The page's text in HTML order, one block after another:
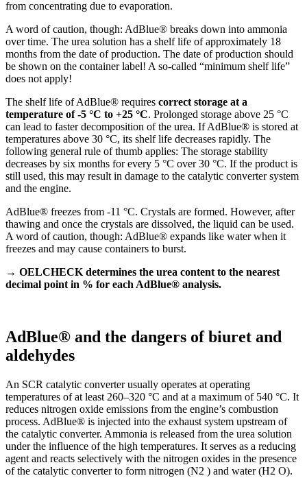
from concentrating due to evaporation.
A word of caution, though: AdBlue® breaks down into ammonia
over time. The urea solution has a shelf life of approximately 18
months from the date of production. The date of production should
be shown on the container label! A so-called “minimum shelf life”
does not apply!
The shelf life of AdBlue® requires correct storage at a
temperature of -5 °C to +25 °C. Prolonged storage above 25 °C
can lead to faster decomposition of the urea. If AdBlue® is stored at
temperatures above 30 °C, its shelf life decreases rapidly. The
following general rule of thumb applies: The storage stability
decreases by six months for every 5 °C over 30 °C. If the product is
still used, this may result in damage to the catalytic converter system
and the engine.
AdBlue® freezes from -11 °C. Crystals are formed. However, after
thawing and once the crystals are dissolved, the liquid can be used.
A word of caution, though: AdBlue® expands like water when it
freezes and may cause containers to burst.
→ OELCHECK determines the urea content to the nearest
decimal point in % for each AdBlue® analysis.
AdBlue® and the dangers of biuret and
aldehydes
An SCR catalytic converter usually operates at operating
temperatures of at least 260–320 °C and at a maximum of 540 °C. It
reduces nitrogen oxide emissions from the engine’s combustion
process. AdBlue® is injected into the exhaust system upstream of
the catalytic converter. Ammonia is released from the urea solution
under the influence of the high temperatures. It serves as a reducing
agent and reacts selectively with the nitrogen oxides in the presence
of the catalytic converter to form nitrogen (N2 ) and water (H2 O).